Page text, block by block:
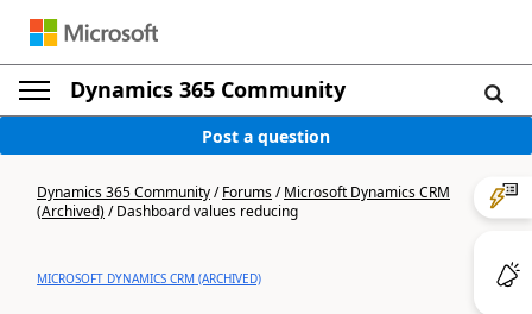
Dynamics 365 Community
Post a question
Dynamics 365 Community/Forums/Microsoft Dynamics CRM
(Archived)/Dashboard values reducing
MICROSOFT DYNAMICS CRM (ARCHIVED)